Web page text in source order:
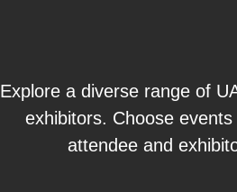
Explore a diverse range of
exhibitors. Choose
attendee and